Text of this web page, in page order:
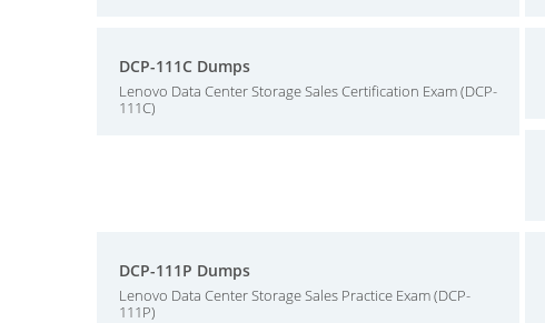
DCP-111C Dumps
Lenovo Data Center Storage Sales Certification Exam (DCP-
111C)
DCP-111P Dumps
Lenovo Data Center Storage Sales Practice Exam (DCP-
111P)